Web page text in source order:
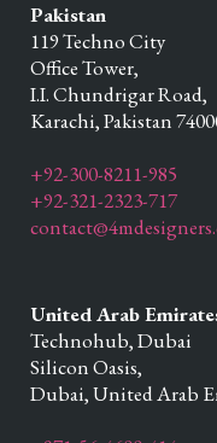
Pakistan
119 Techno City
Office Tower,
I.I. Chundrigar Road,
Karachi,Pakistan
+92-300-8211-985
+92-321-2323-717
United Arab
Technohub, Dubai
Silicon Oasis,
Dubai,United Arab